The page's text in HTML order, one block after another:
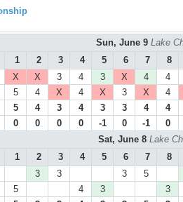
Sun, June 9 Lake
1
2 3 4 5 6 7
8
X X 3 4 3 X 4
4
5 4 X 4 X 3 X
4
5 4 3 4 3 3 4
4
0 0 0 0 -1 0 -1
0
Sat, June 8 Lake
1
2 3 4 5 6 7
8
3 3 3
5
5 4 3
3